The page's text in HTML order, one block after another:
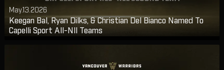
May.13.2026
Keegan Bal, Ryan Dilks, & Christian Del Bianco Named To
Capelli Sport All-Nll Teams